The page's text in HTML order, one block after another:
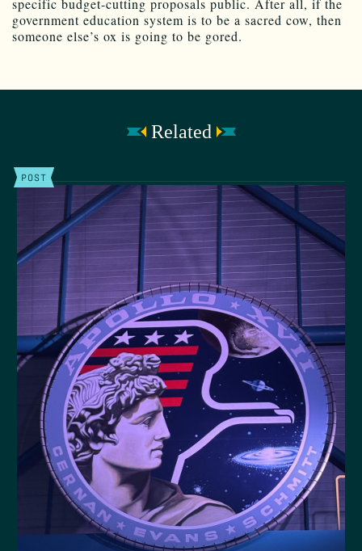
specific budget-cutting proposals public. After all, if the
government education system is to be a sacred cow, then
someone else’s ox is going to be gored.
Related
POST